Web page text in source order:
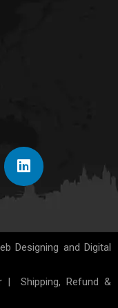
Designing and Digital
|Shipping, Refund &